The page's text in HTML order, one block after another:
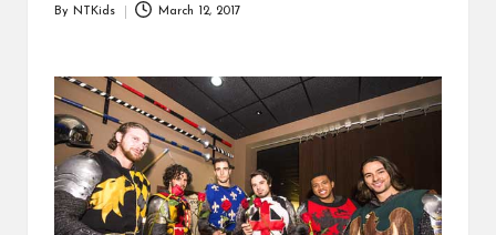
By NTKids March 12, 2017